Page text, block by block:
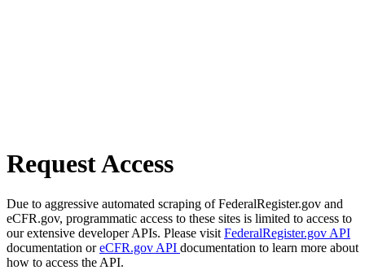
Request Access
Due to aggressive automated scraping of FederalRegister.gov and
eCFR.gov, programmatic access to these sites is limited to access to
our extensive developer APIs. Please visit FederalRegister.gov API
documentation oreCFR.gov API documentation to learn more about
how to access the API.